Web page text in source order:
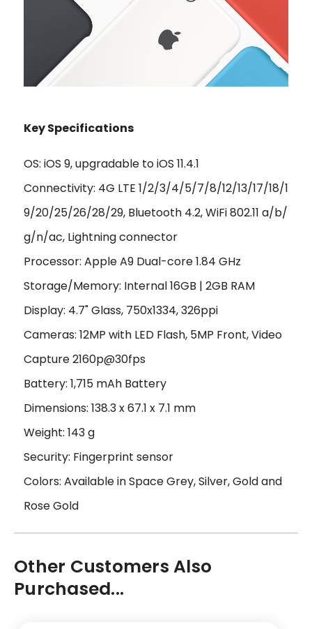
Key Specifications
OS: iOS 9, upgradable to iOS 11.4.1
Connectivity: 4G LTE 1/2/3/4/5/7/8/12/13/17/18/1
9/20/25/26/28/29, Bluetooth 4.2, WiFi 802.11 a/b/
g/n/ac, Lightning connector
Processor: Apple A9 Dual-core 1.84 GHz
Storage/Memory: Internal 16GB | 2GB RAM
Display: 4.7" Glass, 750x1334, 326ppi
Cameras: 12MP with LED Flash, 5MP Front, Video
Capture 2160p@30fps
Battery: 1,715 mAh Battery
Dimensions: 138.3 x 67.1 x 7.1 mm
Weight: 143 g
Security: Fingerprint sensor
Colors: Available in Space Grey, Silver, Gold and
Rose Gold
Other Customers Also
Purchased...